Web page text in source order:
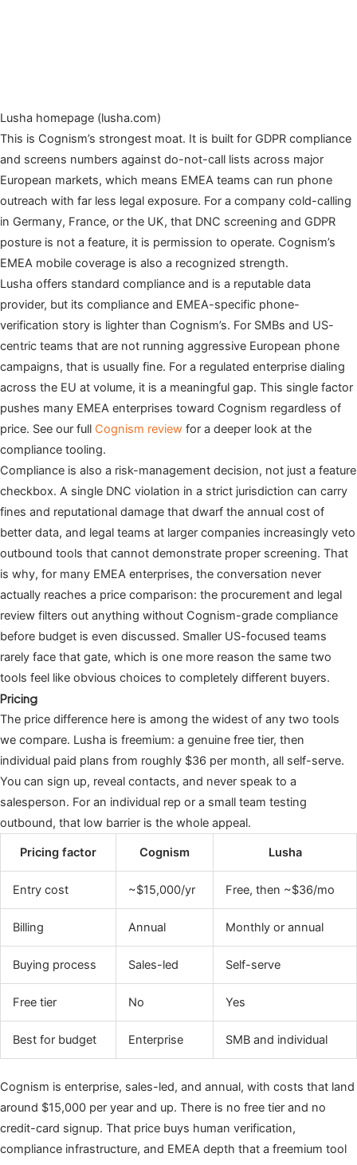
Lusha homepage (lusha.com)
This is Cognism’s strongest moat. It is built for GDPR compliance
and screens numbers against do-not-call lists across major
European markets, which means EMEA teams can run phone
outreach with far less legal exposure. For a company cold-calling
in Germany, France, or the UK, that DNC screening and GDPR
posture is not a feature, it is permission to operate. Cognism’s
EMEA mobile coverage is also a recognized strength.
Lusha offers standard compliance and is a reputable data
provider, but its compliance and EMEA-specific phone-
verification story is lighter than Cognism’s. For SMBs and US-
centric teams that are not running aggressive European phone
campaigns, that is usually fine. For a regulated enterprise dialing
across the EU at volume, it is a meaningful gap. This single factor
pushes many EMEA enterprises toward Cognism regardless of
price. See our full Cognism review for a deeper look at the
compliance tooling.
Compliance is also a risk-management decision, not just a feature
checkbox. A single DNC violation in a strict jurisdiction can carry
fines and reputational damage that dwarf the annual cost of
better data, and legal teams at larger companies increasingly veto
outbound tools that cannot demonstrate proper screening. That
is why, for many EMEA enterprises, the conversation never
actually reaches a price comparison: the procurement and legal
review filters out anything without Cognism-grade compliance
before budget is even discussed. Smaller US-focused teams
rarely face that gate, which is one more reason the same two
tools feel like obvious choices to completely different buyers.
Pricing
The price difference here is among the widest of any two tools
we compare. Lusha is freemium: a genuine free tier, then
individual paid plans from roughly $36 per month, all self-serve.
You can sign up, reveal contacts, and never speak to a
salesperson. For an individual rep or a small team testing
outbound, that low barrier is the whole appeal.
Pricing factor Cognism Lusha
Entry cost ~$15,000/yr Free, then ~$36/mo
Billing Annual Monthly or annual
Buying process Sales-led Self-serve
Free tier No Yes
Best for budget Enterprise SMB and individual
Cognism is enterprise, sales-led, and annual, with costs that land
around $15,000 per year and up. There is no free tier and no
credit-card signup. That price buys human verification,
compliance infrastructure, and EMEA depth that a freemium tool